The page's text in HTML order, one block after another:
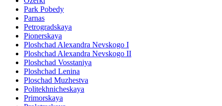
Park Pobedy
Parnas
Petrogradskaya
Pionerskaya
Ploshchad Alexandra Nevskogo I
Ploshchad Alexandra Nevskogo II
Ploshchad Vosstaniya
Ploshchad Lenina
Ploschad Muzhestva
Politekhnicheskaya
Primorskaya